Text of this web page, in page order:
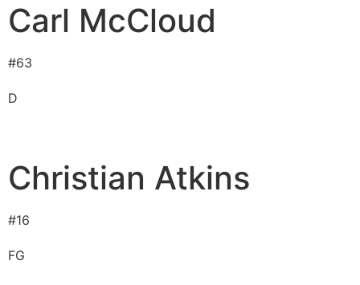
Carl McCloud
#63
D
Christian Atkins
#16
FG